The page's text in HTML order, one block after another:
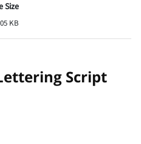
Size
KB
Script